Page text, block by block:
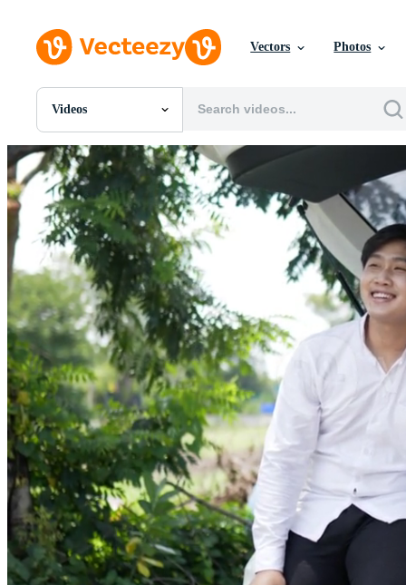
Vectors Photos
Videos
All Images
Photos
PNGs
PSDs
SVGs
Templates
Vectors
Videos
Motion Graphics
Editorial Images
Editorial Events